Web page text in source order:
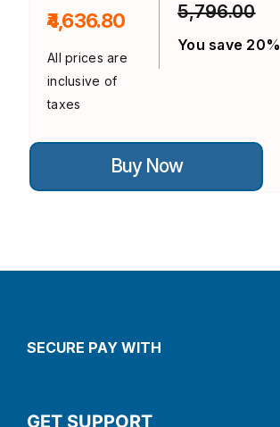
product
page
₹4,636.80
All prices are
inclusive of
taxes
5,796.00
You save 20%
Buy Now
This
has
multiple
product
page
SECURE PAY WITH
GET SUPPORT